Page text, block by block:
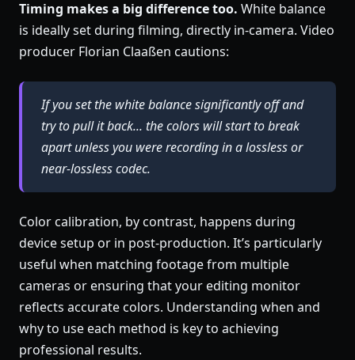
Timing makes a big difference too. White balance
is ideally set during filming, directly in-camera. Video
producer Florian Claaßen cautions:
If you set the white balance significantly off and
try to pull it back... the colors will start to break
apart unless you were recording in a lossless or
near-lossless codec.
Color calibration, by contrast, happens during
device setup or in post-production. It’s particularly
useful when matching footage from multiple
cameras or ensuring that your editing monitor
reflects accurate colors. Understanding when and
why to use each method is key to achieving
professional results.